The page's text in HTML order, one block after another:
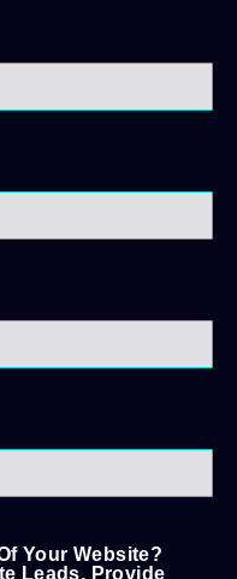
Your Website?
Leads, Provide